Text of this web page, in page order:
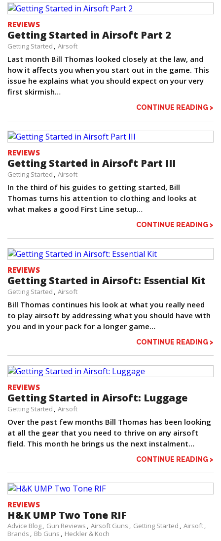
REVIEWS
Getting Started in Airsoft Part 2
Getting Started Airsoft
Last month Bill Thomas looked closely at the law, and
how it affects you when you start out in the game. This
issue he explains what you should expect on your very
first skirmish…
CONTINUE READING >
REVIEWS
Getting Started in Airsoft Part III
Getting Started Airsoft
In the third of his guides to getting started, Bill
Thomas turns his attention to clothing and looks at
what makes a good First Line setup…
CONTINUE READING >
REVIEWS
Getting Started in Airsoft: Essential Kit
Getting Started Airsoft
Bill Thomas continues his look at what you really need
to play airsoft by addressing what you should have with
you and in your pack for a longer game…
CONTINUE READING >
REVIEWS
Getting Started in Airsoft: Luggage
Getting Started Airsoft
Over the past few months Bill Thomas has been looking
at all the gear that you need to thrive on any airsoft
field. This month he brings us the next instalment…
CONTINUE READING >
REVIEWS
H&K UMP Two Tone RIF
Advice Blog Gun Reviews Airsoft Guns Getting Started
Airsoft
Brands
Bb Guns Heckler & Koch